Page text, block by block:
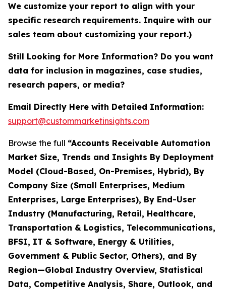
We customize your report to align with your
specific research requirements. Inquire with our
sales team about customizing your report.)
Still Looking for More Information? Do you want
data for inclusion in magazines, case studies,
research papers, or media?
Email Directly Here with Detailed Information:
support@custommarketinsights.com
Browse the full “Accounts Receivable Automation
Market Size, Trends and Insights By Deployment
Model (Cloud-Based, On-Premises, Hybrid), By
Company Size (Small Enterprises, Medium
Enterprises, Large Enterprises), By End-User
Industry (Manufacturing, Retail, Healthcare,
Transportation & Logistics, Telecommunications,
BFSI, IT & Software, Energy & Utilities,
Government & Public Sector, Others), and By
Region—Global Industry Overview, Statistical
Data, Competitive Analysis, Share, Outlook, and